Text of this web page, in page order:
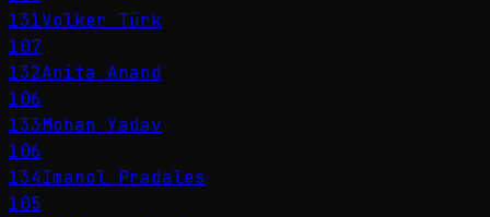
131Volker Türk
107
132Anita Anand
106
133Mohan Yadav
106
134Imanol Pradales
105